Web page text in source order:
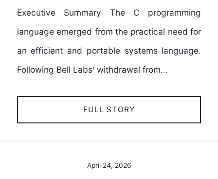
Executive Summary The C programming
language emerged from the practical need for
an efficient and portable systems language.
Following Bell Labs' withdrawal from…
FULL STORY
April 24, 2026